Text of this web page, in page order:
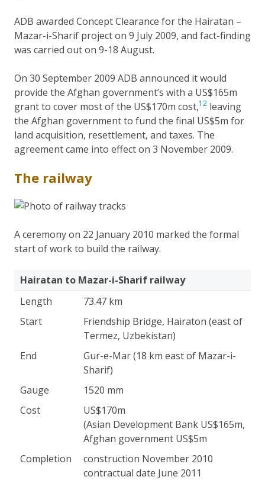
ADB awarded Concept Clearance for the Hairatan –
Mazar-i-Sharif project on 9 July 2009, and fact-finding
was carried out on 9-18 August.
On 30 September 2009 ADB announced it would
provide the Afghan government’s with a US$165m
grant to cover most of the US$170m cost,12 leaving
the Afghan government to fund the final US$5m for
land acquisition, resettlement, and taxes. The
agreement came into effect on 3 November 2009.
The railway
A ceremony on 22 January 2010 marked the formal
start of work to build the railway.
Hairatan to Mazar-i-Sharif railway
Length
73.47 km
Start
Friendship Bridge, Hairaton (east of
Termez, Uzbekistan)
End
Gur-e-Mar (18 km east of Mazar-i-
Sharif)
Gauge
1520 mm
Cost
US$170m
(Asian Development Bank US$165m,
Afghan government US$5m
Completion
construction November 2010
contractual date June 2011